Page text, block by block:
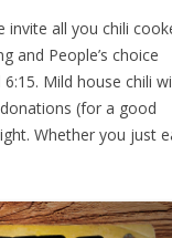
invite all you chili
People’s choice
Mild house chili
(for a good
Whether you just